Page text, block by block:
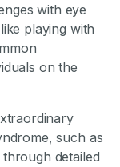
with eye
playing with
on the
such as
detailed